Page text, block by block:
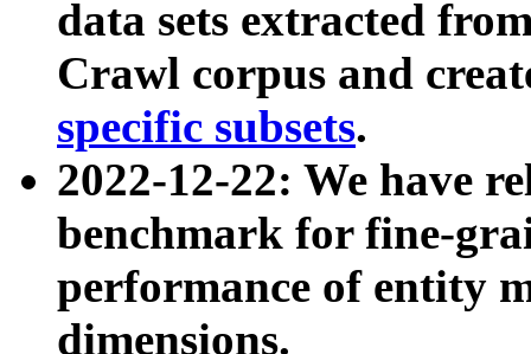
data sets extracted
Crawl corpus and
specific subsets.
2022-12-22: We have
benchmark for fine-
performance of entity
dimensions.